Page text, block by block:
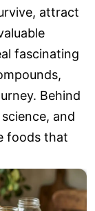
attract
fascinating
Behind
and
foods that